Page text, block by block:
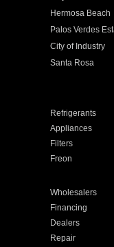
Hermosa Beach
Palos Verdes
City of Industry
Santa Rosa
Refrigerants
Appliances
Filters
Freon
Wholesalers
Financing
Dealers
Repair